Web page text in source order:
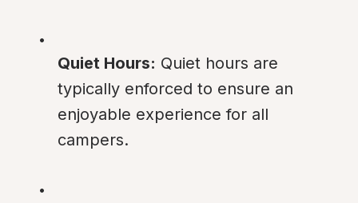
Quiet Hours: Quiet hours are
typically enforced to ensure an
enjoyable experience for all
campers.